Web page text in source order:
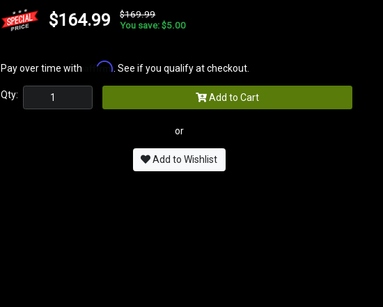
$164.99
$169.99
You save: $5.00
Pay over time with Affirm. See if you qualify at checkout.
Qty: Add to Cart
or
Add to Wishlist